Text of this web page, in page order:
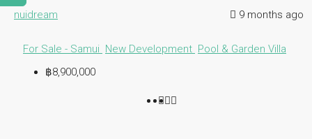
nuidream 9 months ago
For Sale - Samui New Development Pool & Garden Villa
฿8,900,000